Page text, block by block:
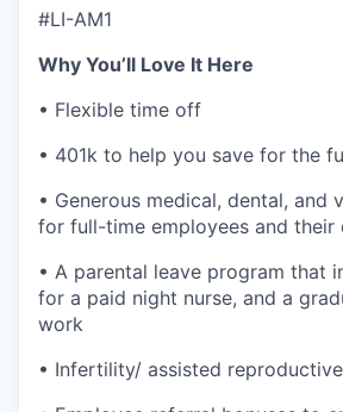
#LI-AM1
Why You’ll Love It Here
• Flexible time off
• 401k to help you save for the
• Generous medical, dental, and
for full-time employees and their
• A parental leave program that
for a paid night nurse, and a
work
• Infertility/ assisted